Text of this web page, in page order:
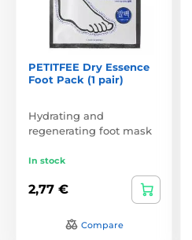
PETITFEE Dry Essence
Foot Pack (1 pair)
Hydrating and
regenerating foot mask
In stock
2,77 €
Compare